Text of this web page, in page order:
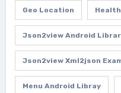
Geo Location Health
Json2view Android
Json2view Xml2json
Menu Android Libray